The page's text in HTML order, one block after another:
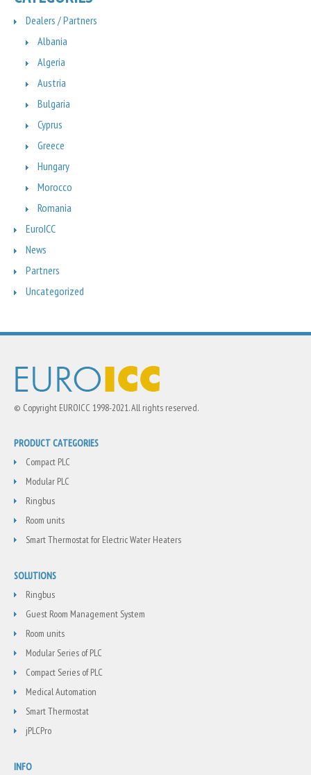
Dealers / Partners
Albania
Algeria
Austria
Bulgaria
Cyprus
Greece
Hungary
Morocco
Romania
EuroICC
News
Partners
Uncategorized
© Copyright EUROICC 1998-2021. All rights reserved.
PRODUCT CATEGORIES
Compact PLC
Modular PLC
Ringbus
Room units
Smart Thermostat for Electric Water Heaters
SOLUTIONS
Ringbus
Guest Room Management System
Room units
Modular Series of PLC
Compact Series of PLC
Medical Automation
Smart Thermostat
jPLCPro
INFO